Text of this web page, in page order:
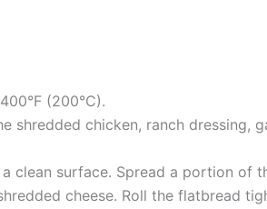
(200°C).
shredded chicken, ranch
clean surface. Spread a portion of
cheese. Roll the flatbread